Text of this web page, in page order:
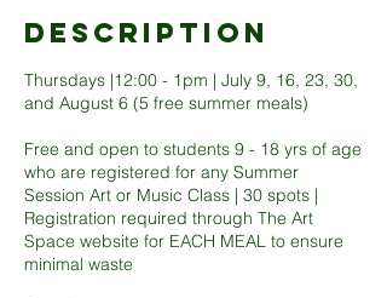
Description
Thursdays |12:00 - 1pm | July 9, 16, 23, 30,
and August 6 (5 free summer meals)
Free and open to students 9 - 18 yrs of age
who are registered for any Summer
Session Art or Music Class | 30 spots |
Registration required through The Art
Space website for EACH MEAL to ensure
minimal waste